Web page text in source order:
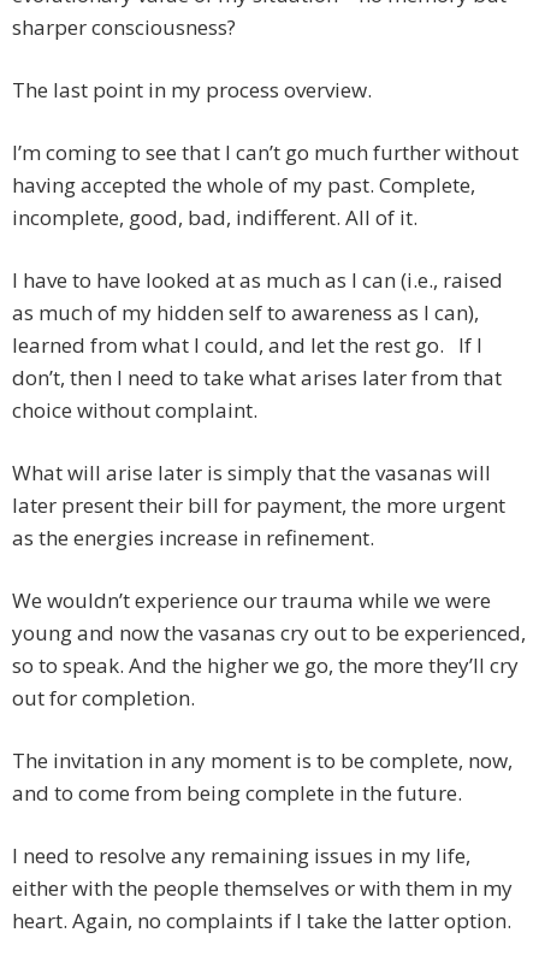
sharper consciousness?
The last point in my process overview.
I’m coming to see that I can’t go much further without
having accepted the whole of my past. Complete,
incomplete, good, bad, indifferent. All of it.
I have to have looked at as much as I can (i.e., raised
as much of my hidden self to awareness as I can),
learned from what I could, and let the rest go. If I
don’t, then I need to take what arises later from that
choice without complaint.
What will arise later is simply that the vasanas will
later present their bill for payment, the more urgent
as the energies increase in refinement.
We wouldn’t experience our trauma while we were
young and now the vasanas cry out to be experienced,
so to speak. And the higher we go, the more they’ll cry
out for completion.
The invitation in any moment is to be complete, now,
and to come from being complete in the future.
I need to resolve any remaining issues in my life,
either with the people themselves or with them in my
heart. Again, no complaints if I take the latter option.